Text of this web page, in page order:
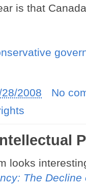
is that
28/2008
No
looks
The Decline